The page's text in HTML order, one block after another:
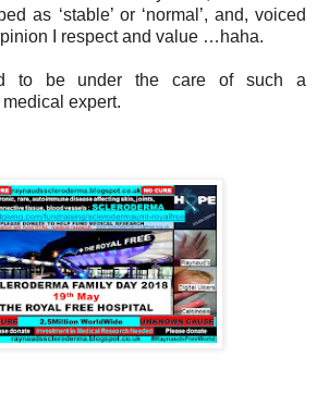
as ‘stable’ or ‘normal’, and, voiced
I respect and value …haha.
to be under the care of such a
expert.